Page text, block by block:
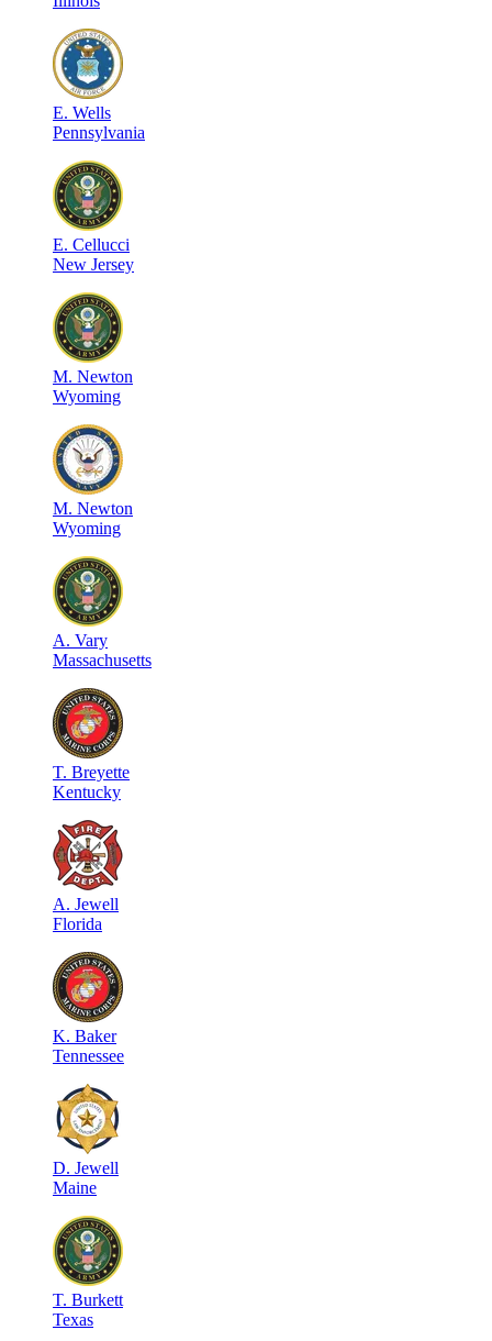
E. Wells
Pennsylvania
E. Cellucci
New Jersey
M. Newton
Wyoming
M. Newton
Wyoming
A. Vary
Massachusetts
T. Breyette
Kentucky
A. Jewell
Florida
K. Baker
Tennessee
D. Jewell
Maine
T. Burkett
Texas